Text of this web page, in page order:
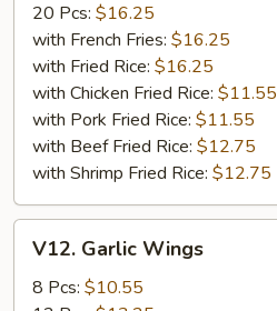
20 Pcs: $16.25
with French Fries: $16.25
with Fried Rice: $16.25
with Chicken Fried Rice: $11.55
with Pork Fried Rice: $11.55
with Beef Fried Rice: $12.75
with Shrimp Fried Rice: $12.75
Garlic
Wings
V12. Garlic Wings
8 Pcs: $10.55